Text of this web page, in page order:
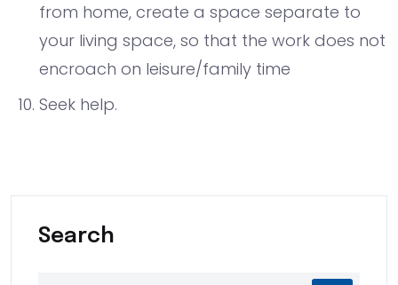
from home, create a space separate to
your living space, so that the work does not
encroach on leisure/family time
Seek help.
Search